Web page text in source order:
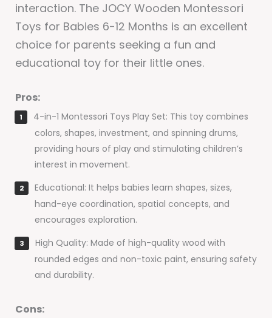
interaction. The JOCY Wooden Montessori
Toys for Babies 6-12 Months is an excellent
choice for parents seeking a fun and
educational toy for their little ones.
Pros:
4-in-1 Montessori Toys Play Set: This toy combines
colors, shapes, investment, and spinning drums,
providing hours of play and stimulating children’s
interest in movement.
Educational: It helps babies learn shapes, sizes,
hand-eye coordination, spatial concepts, and
encourages exploration.
High Quality: Made of high-quality wood with
rounded edges and non-toxic paint, ensuring safety
and durability.
Cons: